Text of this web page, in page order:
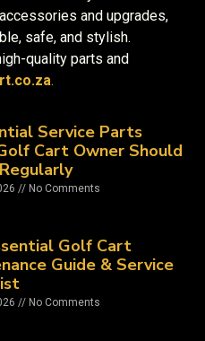
and upgrades,
safe, and stylish.
quality parts and
.
Service Parts
Cart Owner Should
No Comments
Golf Cart
Guide & Service
No Comments